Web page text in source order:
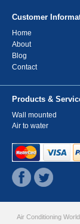
Customer
Home
About
Blog
Contact
Products &
Wall mounted
Air to water
Air Conditioning